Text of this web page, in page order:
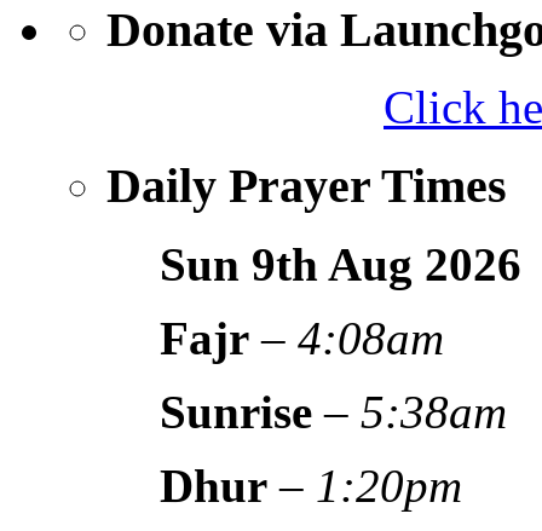
Donate via
Click
Daily Prayer Times
Sun 9th Aug 2026
Fajr –4:08am
Sunrise –5:38am
Dhur – 1:20pm